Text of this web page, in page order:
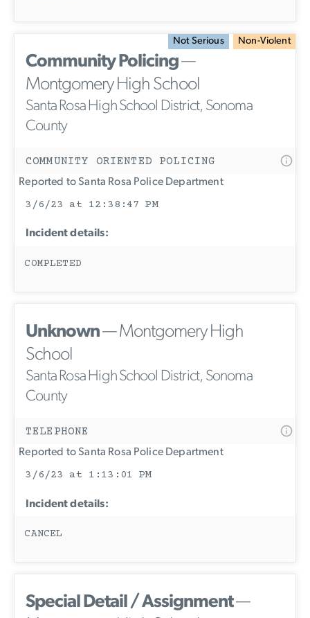
Not Serious Non-Violent
Community Policing—
Montgomery High School
Santa Rosa High School District, Sonoma
County
COMMUNITY ORIENTED POLICING
Reported to Santa Rosa Police Department
3/6/23 at 12:38:47 PM
Incident details:
COMPLETED
Unknown— Montgomery High
School
Santa Rosa High School District, Sonoma
County
TELEPHONE
Reported to Santa Rosa Police Department
3/6/23 at 1:13:01 PM
Incident details:
CANCEL
Special Detail / Assignment—